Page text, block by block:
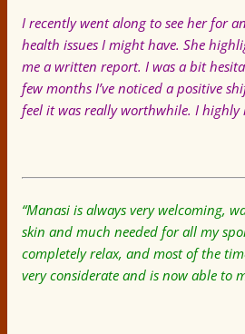
I recently went along to see her for
health issues I might have. She
me a written report. I was a bit
few months I’ve noticed a positive
feel it was really worthwhile. I highly
“Manasi is always very welcoming,
skin and much needed for all my
completely relax, and most of the
very considerate and is now able to